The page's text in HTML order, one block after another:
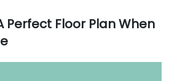
Perfect Floor Plan When